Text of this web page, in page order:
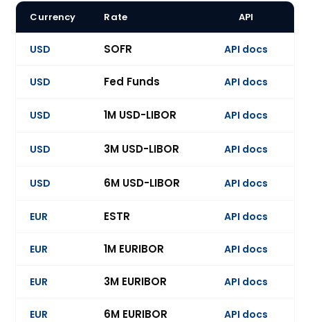
Currency Rate API
USD SOFR API docs
USD Fed Funds API docs
USD 1M USD-LIBOR API docs
USD 3M USD-LIBOR API docs
USD 6M USD-LIBOR API docs
EUR ESTR API docs
EUR 1M EURIBOR API docs
EUR 3M EURIBOR API docs
EUR 6M EURIBOR API docs